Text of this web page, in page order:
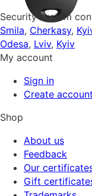
Security system
Smila, Cherkasy,
Odesa, Lviv, Kyiv
My account
Sign in
Create account
Shop
About us
Feedback
Our
Gift